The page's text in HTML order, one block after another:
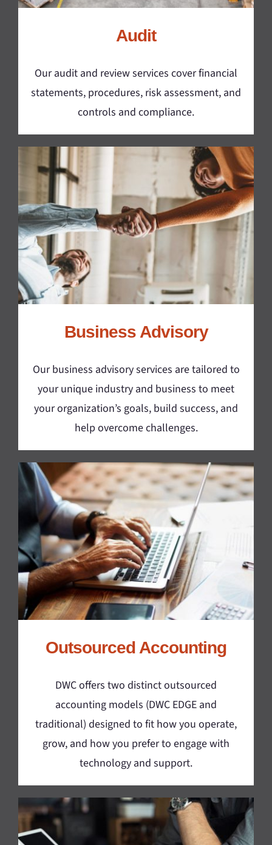
Audit
Our audit and review services cover financial
statements, procedures, risk assessment, and
controls and compliance.
Business Advisory
Our business advisory services are tailored to
your unique industry and business to meet
your organization’s goals, build success, and
help overcome challenges.
Outsourced Accounting
DWC offers two distinct outsourced
accounting models (DWC EDGE and
traditional) designed to fit how you operate,
grow, and how you prefer to engage with
technology and support.